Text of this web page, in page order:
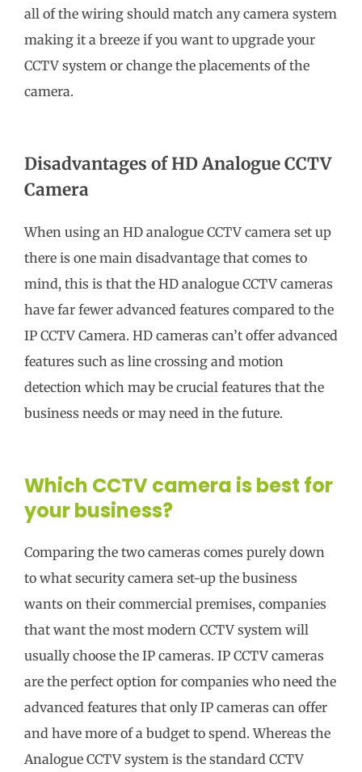
all of the wiring should match any camera system
making it a breeze if you want to upgrade your
CCTV system or change the placements of the
camera.
Disadvantages of HD Analogue CCTV
Camera
When using an HD analogue CCTV camera set up
there is one main disadvantage that comes to
mind, this is that the HD analogue CCTV cameras
have far fewer advanced features compared to the
IP CCTV Camera. HD cameras can’t offer advanced
features such as line crossing and motion
detection which may be crucial features that the
business needs or may need in the future.
Which CCTV camera is best for
your business?
Comparing the two cameras comes purely down
to what security camera set-up the business
wants on their commercial premises, companies
that want the most modern CCTV system will
usually choose the IP cameras. IP CCTV cameras
are the perfect option for companies who need the
advanced features that only IP cameras can offer
and have more of a budget to spend. Whereas the
Analogue CCTV system is the standard CCTV